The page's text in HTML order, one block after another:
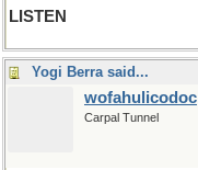
LISTEN
Yogi Berra said...
wofahulicodoc
Carpal Tunnel